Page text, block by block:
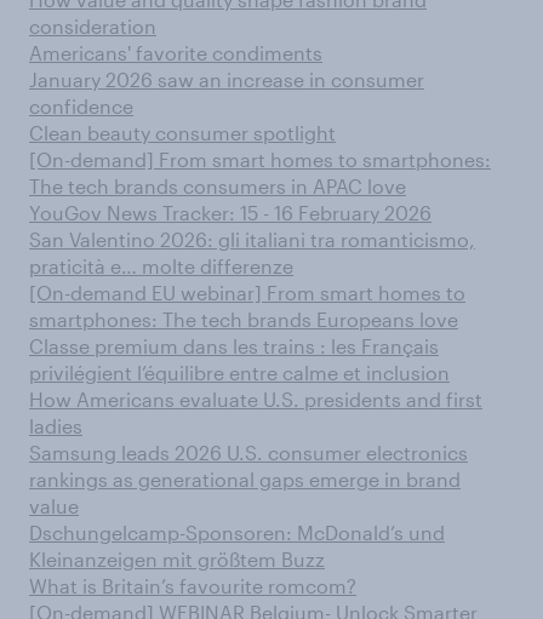
consideration
Americans' favorite condiments
January 2026 saw an increase in consumer
confidence
Clean beauty consumer spotlight
[On-demand] From smart homes to smartphones:
The tech brands consumers in APAC love
YouGov News Tracker: 15 - 16 February 2026
San Valentino 2026: gli italiani tra romanticismo,
praticità e… molte differenze
[On-demand EU webinar] From smart homes to
smartphones: The tech brands Europeans love
Classe premium dans les trains : les Français
privilégient l’équilibre entre calme et inclusion
How Americans evaluate U.S. presidents and first
ladies
Samsung leads 2026 U.S. consumer electronics
rankings as generational gaps emerge in brand
value
Dschungelcamp-Sponsoren: McDonald’s und
Kleinanzeigen mit größtem Buzz
What is Britain’s favourite romcom?
[On-demand] WEBINAR Belgium- Unlock Smarter